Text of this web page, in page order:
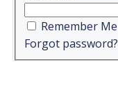
Remember Me
Forgot password?